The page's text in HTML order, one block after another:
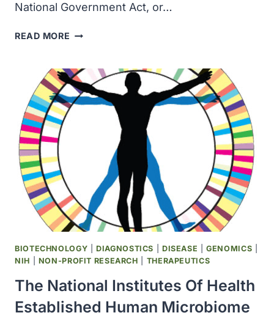
National Government Act, or…
READ MORE THE
EFFECTIVENESS
IN
OUR
NATIONAL
GOVERNMENT
AMENDED
THE
FREEDOM
OF
INFORMATION
ACT
BIOTECHNOLOGY |DIAGNOSTICS DISEASE |GENOMICS
NIH
NON-PROFIT RESEARCH THERAPEUTICS
The National Institutes Of Health
Established Human Microbiome